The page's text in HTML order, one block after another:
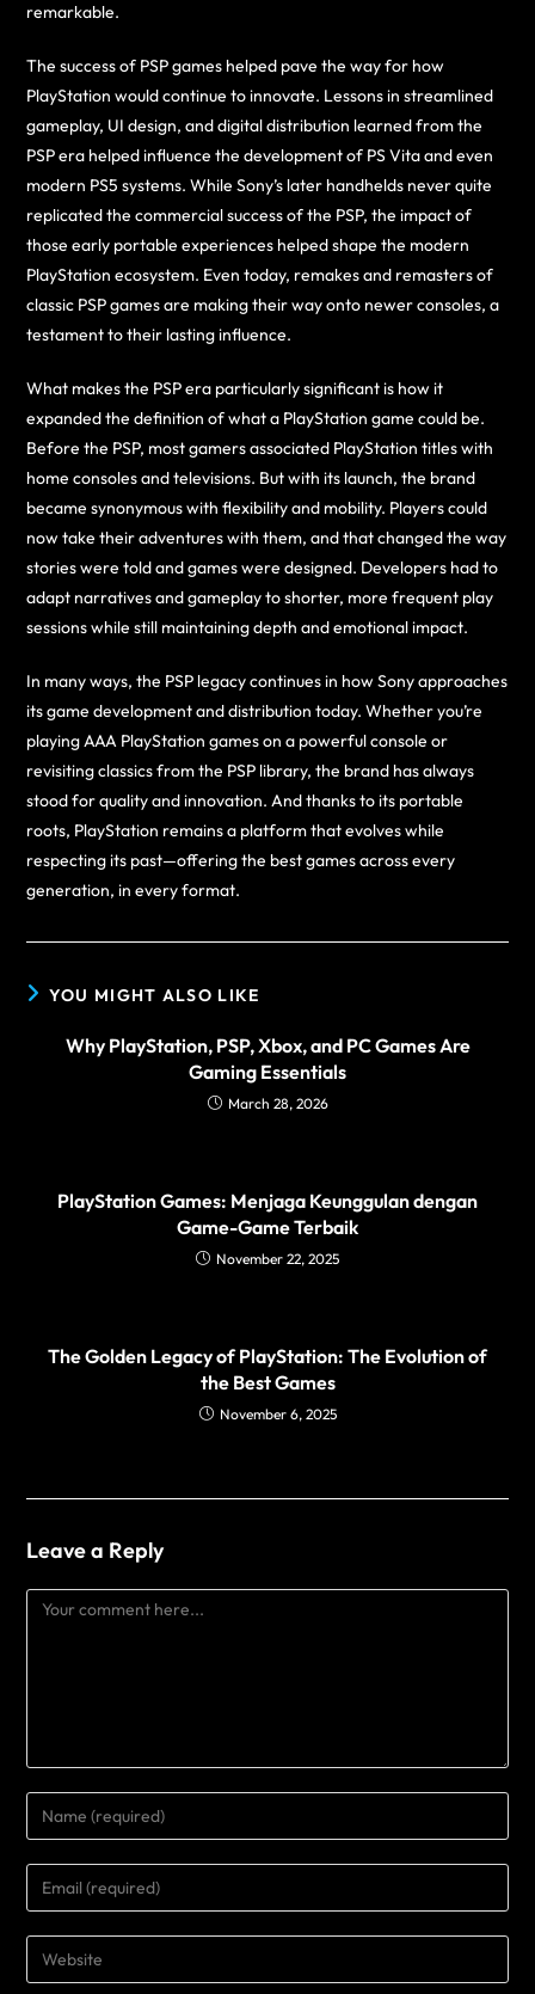
remarkable.
The success of PSP games helped pave the way for how
PlayStation would continue to innovate. Lessons in streamlined
gameplay, UI design, and digital distribution learned from the
PSP era helped influence the development of PS Vita and even
modern PS5 systems. While Sony’s later handhelds never quite
replicated the commercial success of the PSP, the impact of
those early portable experiences helped shape the modern
PlayStation ecosystem. Even today, remakes and remasters of
classic PSP games are making their way onto newer consoles, a
testament to their lasting influence.
What makes the PSP era particularly significant is how it
expanded the definition of what a PlayStation game could be.
Before the PSP, most gamers associated PlayStation titles with
home consoles and televisions. But with its launch, the brand
became synonymous with flexibility and mobility. Players could
now take their adventures with them, and that changed the way
stories were told and games were designed. Developers had to
adapt narratives and gameplay to shorter, more frequent play
sessions while still maintaining depth and emotional impact.
In many ways, the PSP legacy continues in how Sony approaches
its game development and distribution today. Whether you’re
playing AAA PlayStation games on a powerful console or
revisiting classics from the PSP library, the brand has always
stood for quality and innovation. And thanks to its portable
roots, PlayStation remains a platform that evolves while
respecting its past—offering the best games across every
generation, in every format.
YOU MIGHT ALSO LIKE
Why PlayStation, PSP, Xbox, and PC Games Are
Gaming Essentials
March 28, 2026
PlayStation Games: Menjaga Keunggulan dengan
Game-Game Terbaik
November 22, 2025
The Golden Legacy of PlayStation: The Evolution of
the Best Games
November 6, 2025
Leave a Reply